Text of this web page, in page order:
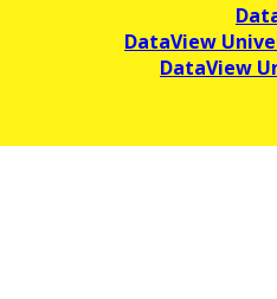
DataView
DataView